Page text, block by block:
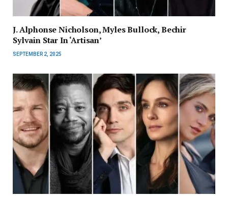
J. Alphonse Nicholson, Myles Bullock, Bechir
Sylvain Star In ‘Artisan’
SEPTEMBER 2, 2025